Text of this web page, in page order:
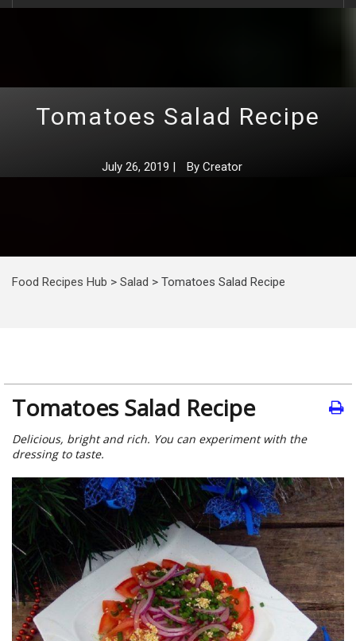
Tomatoes Salad Recipe
July 26, 2019 | By Creator
Food Recipes Hub > Salad > Tomatoes Salad Recipe
Tomatoes Salad Recipe
Delicious, bright and rich. You can experiment with the
dressing to taste.